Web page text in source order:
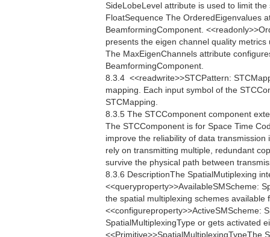
SideLobeLevel attribute is used to limit
FloatSequence The OrderedEigenvalues
BeamformingComponent.
presents the eigen channel quality
The MaxEigenChannels attribute
BeamformingComponent.
8.3.4  <<readwrite>>STCPattern:
mapping. Each input symbol of the
STCMapping.
8.3.5 The STCComponent component
The STCComponent is for Space Time
improve the reliability of data
rely on transmitting multiple, redundant
survive the physical path between
8.3.6 DescriptionThe SpatialMutiplexing
<<queryproperty>>AvailableSMScheme:
the spatial multiplexing schemes available
<<configureproperty>>ActiveSMScheme:
SpatialMultiplexingType or gets activated
<<Primitive>>SpatialMultiplexingTypeThe